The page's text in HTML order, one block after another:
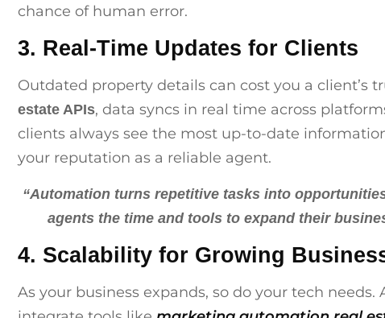
chance of human error.
3. Real-Time Updates for Clients
Outdated property details can cost you a client’s
estate APIs, data syncs in real time across
clients always see the most up-to-date
your reputation as a reliable agent.
“Automation turns repetitive tasks into
agents the time and tools to expand their
4. Scalability for Growing
As your business expands, so do your tech needs.